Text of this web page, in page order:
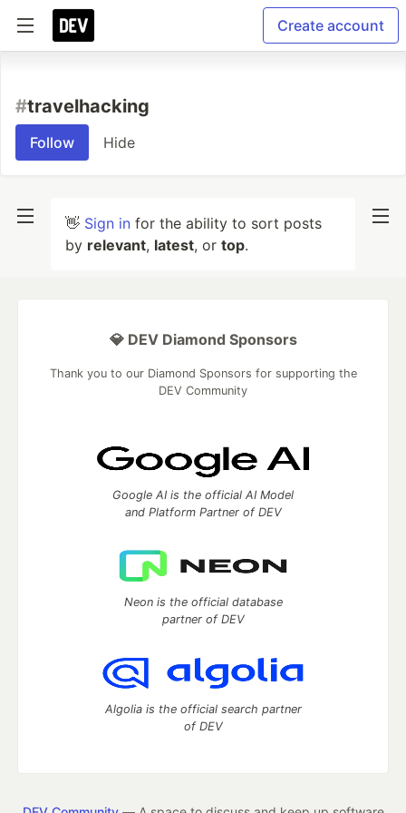
Create account
#travelhacking
Follow Hide
👋 Sign in for the ability to sort posts
by relevant, latest, or top.
💎 DEV Diamond Sponsors
Thank you to our Diamond Sponsors for supporting the
DEV Community
Google AI is the official AI Model
and Platform Partner of DEV
Neon is the official database
partner of DEV
Algolia is the official search partner
of DEV